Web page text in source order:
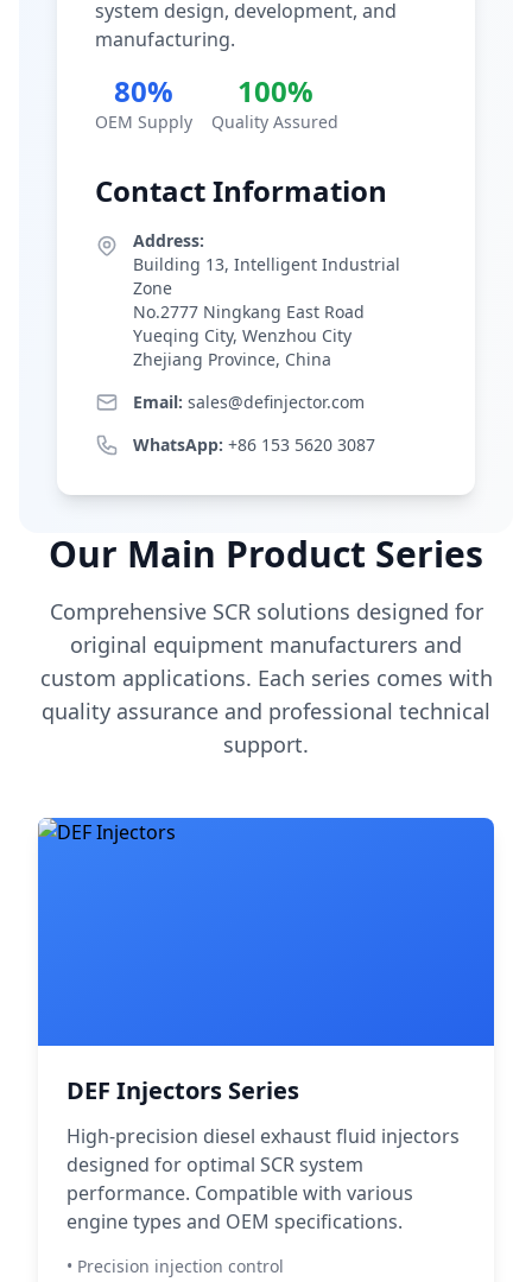
system design, development, and
manufacturing.
80%
OEM Supply
100%
Quality Assured
Contact Information
Address:
Building 13, Intelligent Industrial
Zone
No.2777 Ningkang East Road
Yueqing City, Wenzhou City
Zhejiang Province, China
Email: sales@definjector.com
WhatsApp: +86 153 5620 3087
Our Main Product Series
Comprehensive SCR solutions designed for
original equipment manufacturers and
custom applications. Each series comes with
quality assurance and professional technical
support.
DEF Injectors Series
High-precision diesel exhaust fluid injectors
designed for optimal SCR system
performance. Compatible with various
engine types and OEM specifications.
• Precision injection control